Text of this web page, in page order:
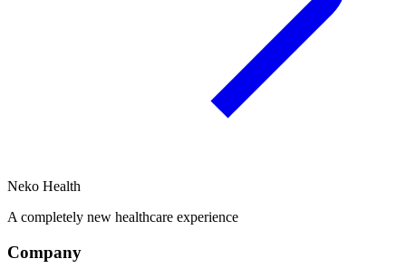
Neko Health
A completely new healthcare experience
Company